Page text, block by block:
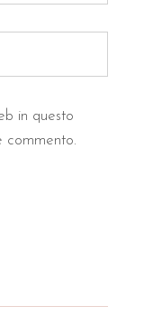
in questo
commento.